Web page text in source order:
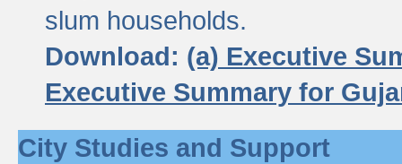
slum households.
Download: (a) Executive
Executive Summary for
City Studies and Support